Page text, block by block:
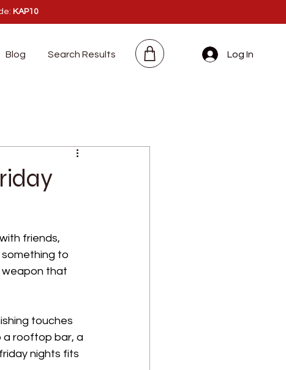
KAP10
Blog Search Results Log In
friends,
to
weapon that
touches
a rooftop bar, a
nights fits